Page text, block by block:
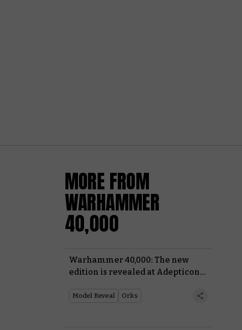
MORE FROM
WARHAMMER
40,000
Warhammer 40,000: The new
edition is revealed at Adepticon
Model Reveal Orks